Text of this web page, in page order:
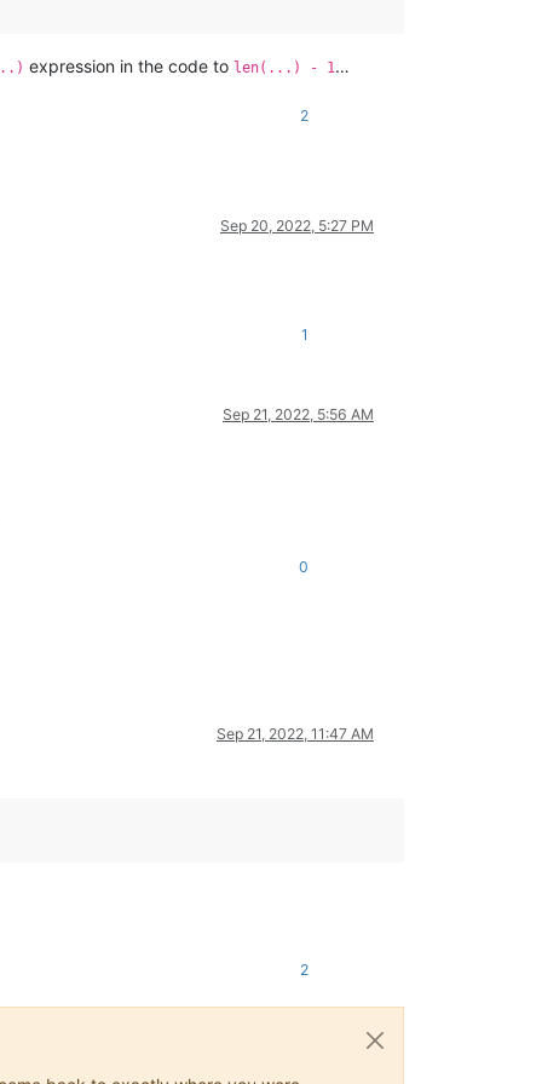
expression in the code to len(...) - 1 …
2
Sep 20, 2022, 5:27 PM
1
Sep 21, 2022, 5:56 AM
0
Sep 21, 2022, 11:47 AM
2